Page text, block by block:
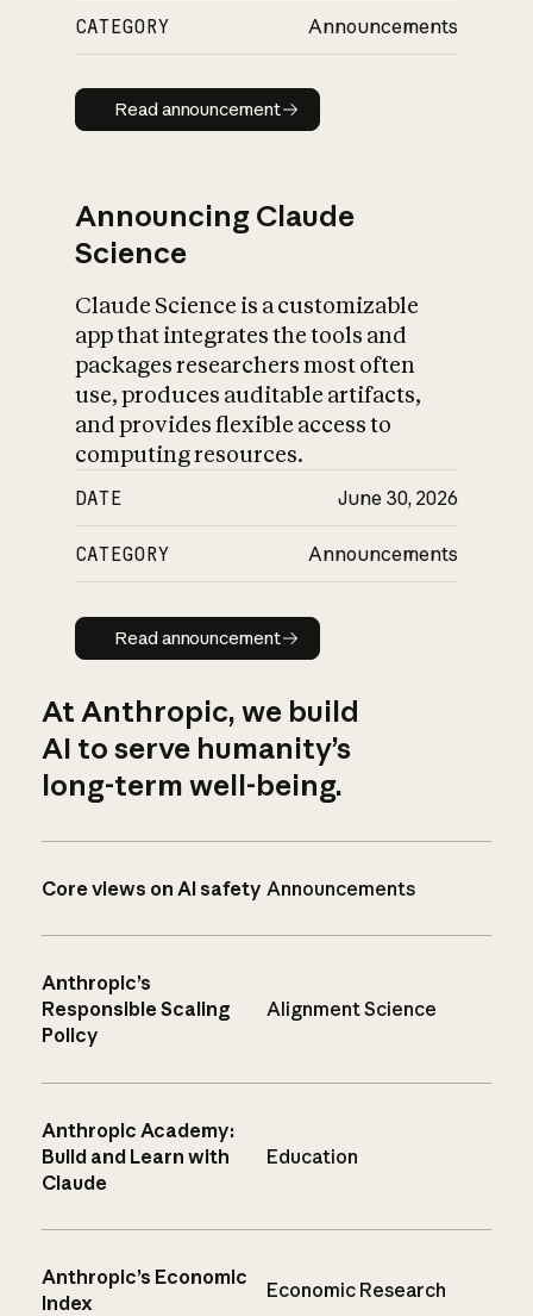
CATEGORY Announcements
Read announcement
Read announcement
Announcing Claude
Science
Claude Science is a customizable
app that integrates the tools and
packages researchers most often
use, produces auditable artifacts,
and provides flexible access to
computing resources.
DATE June 30, 2026
CATEGORY Announcements
Read announcement
Read announcement
At Anthropic, we build
AI to serve humanity’s
long-term well-being.
Core views on AI safety Announcements
Anthropic’s
Responsible Scaling
Policy
Alignment Science
Anthropic Academy:
Build and Learn with
Claude
Education
Anthropic’s Economic
Index
Economic Research